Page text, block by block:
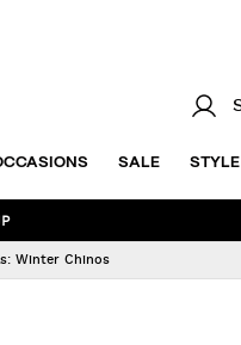
SALE
Winter Chinos